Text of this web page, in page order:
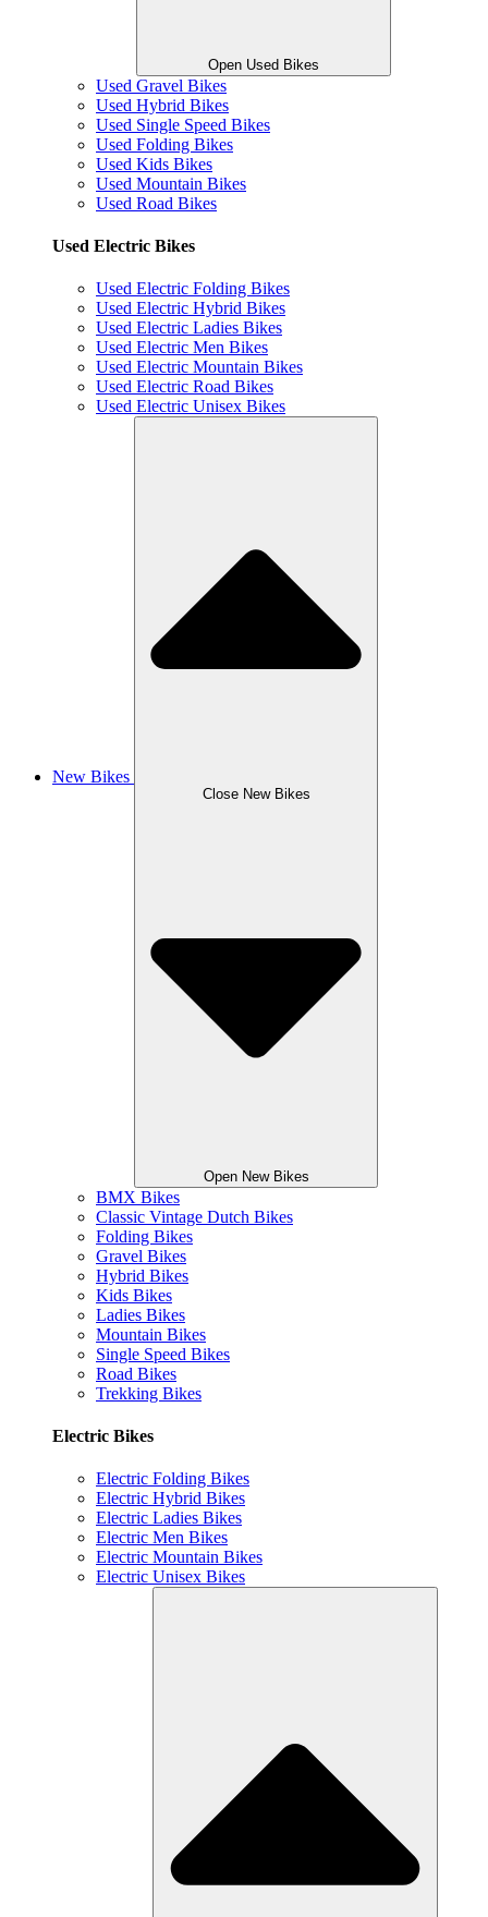
Open Used Bikes
Used Gravel Bikes
Used Hybrid Bikes
Used Single Speed Bikes
Used Folding Bikes
Used Kids Bikes
Used Mountain Bikes
Used Road Bikes
Used Electric Bikes
Used Electric Folding Bikes
Used Electric Hybrid Bikes
Used Electric Ladies Bikes
Used Electric Men Bikes
Used Electric Mountain Bikes
Used Electric Road Bikes
Used Electric Unisex Bikes
New Bikes
Close New Bikes
Open New Bikes
BMX Bikes
Classic Vintage Dutch Bikes
Folding Bikes
Gravel Bikes
Hybrid Bikes
Kids Bikes
Ladies Bikes
Mountain Bikes
Single Speed Bikes
Road Bikes
Trekking Bikes
Electric Bikes
Electric Folding Bikes
Electric Hybrid Bikes
Electric Ladies Bikes
Electric Men Bikes
Electric Mountain Bikes
Electric Unisex Bikes